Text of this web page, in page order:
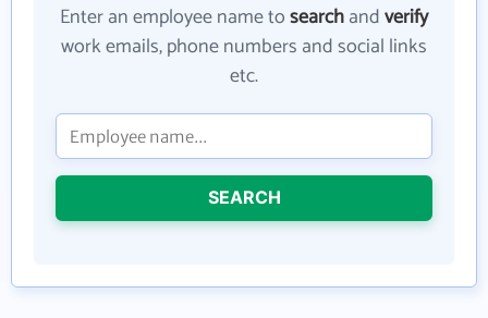
Enter an employee name tosearchandverify
work emails, phone numbers and social links
etc.
SEARCH